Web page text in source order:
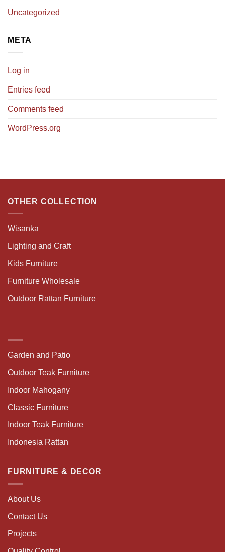
Uncategorized
META
Log in
Entries feed
Comments feed
WordPress.org
OTHER COLLECTION
Wisanka
Lighting and Craft
Kids Furniture
Furniture Wholesale
Outdoor Rattan Furniture
Garden and Patio
Outdoor Teak Furniture
Indoor Mahogany
Classic Furniture
Indoor Teak Furniture
Indonesia Rattan
FURNITURE & DECOR
About Us
Contact Us
Projects